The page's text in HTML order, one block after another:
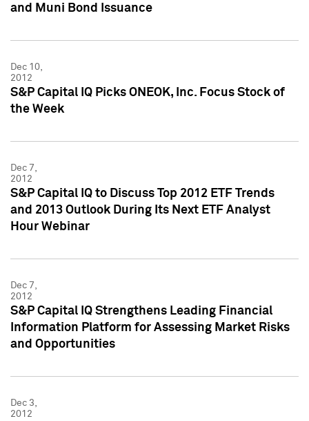
and Muni Bond Issuance
Dec 10,
2012
S&P Capital IQ Picks ONEOK, Inc. Focus Stock of
the Week
Dec 7,
2012
S&P Capital IQ to Discuss Top 2012 ETF Trends
and 2013 Outlook During Its Next ETF Analyst
Hour Webinar
Dec 7,
2012
S&P Capital IQ Strengthens Leading Financial
Information Platform for Assessing Market Risks
and Opportunities
Dec 3,
2012